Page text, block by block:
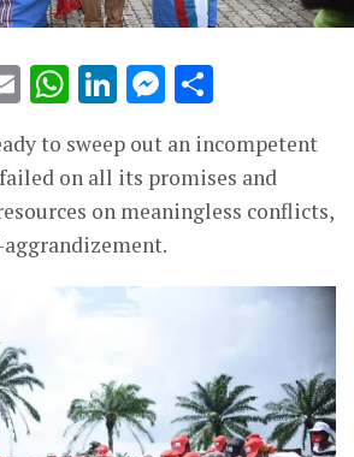
EmailWhatsApp
LinkedIn
to sweep out an incompetent
on all its promises and
on meaningless conflicts,